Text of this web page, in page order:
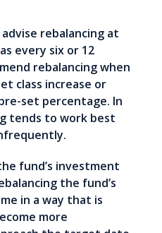
rebalancing at
every six or 12
rebalancing when
class increase or
set percentage. In
tends to work best
fund’s investment
the fund’s
in a way that is
more